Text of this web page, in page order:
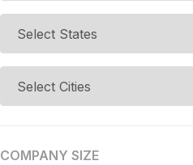
COMPANY SIZE